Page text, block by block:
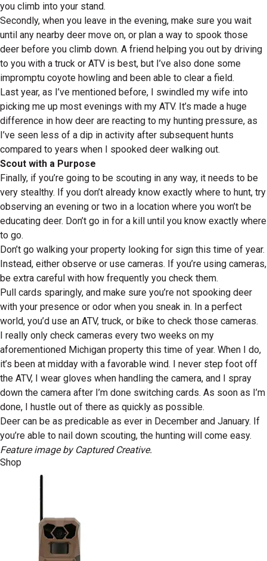
you climb into your stand.
Secondly, when you leave in the evening, make sure you wait
until any nearby deer move on, or plan a way to spook those
deer before you climb down. A friend helping you out by driving
to you with a truck or ATV is best, but I’ve also done some
impromptu coyote howling and been able to clear a field.
Last year, as I’ve mentioned before, I swindled my wife into
picking me up most evenings with my ATV. It’s made a huge
difference in how deer are reacting to my hunting pressure, as
I’ve seen less of a dip in activity after subsequent hunts
compared to years when I spooked deer walking out.
Scout with a Purpose
Finally, if you’re going to be scouting in any way, it needs to be
very stealthy. If you don’t already know exactly where to hunt, try
observing an evening or two in a location where you won’t be
educating deer. Don’t go in for a kill until you know exactly where
to go.
Don’t go walking your property looking for sign this time of year.
Instead, either observe or use cameras. If you’re using cameras,
be extra careful with how frequently you check them.
Pull cards sparingly, and make sure you’re not spooking deer
with your presence or odor when you sneak in. In a perfect
world, you’d use an ATV, truck, or bike to check those cameras.
I really only check cameras every two weeks on my
aforementioned Michigan property this time of year. When I do,
it’s been at midday with a favorable wind. I never step foot off
the ATV, I wear gloves when handling the camera, and I spray
down the camera after I’m done switching cards. As soon as I’m
done, I hustle out of there as quickly as possible.
Deer can be as predicable as ever in December and January. If
you’re able to nail down scouting, the hunting will come easy.
Feature image by Captured Creative.
Shop